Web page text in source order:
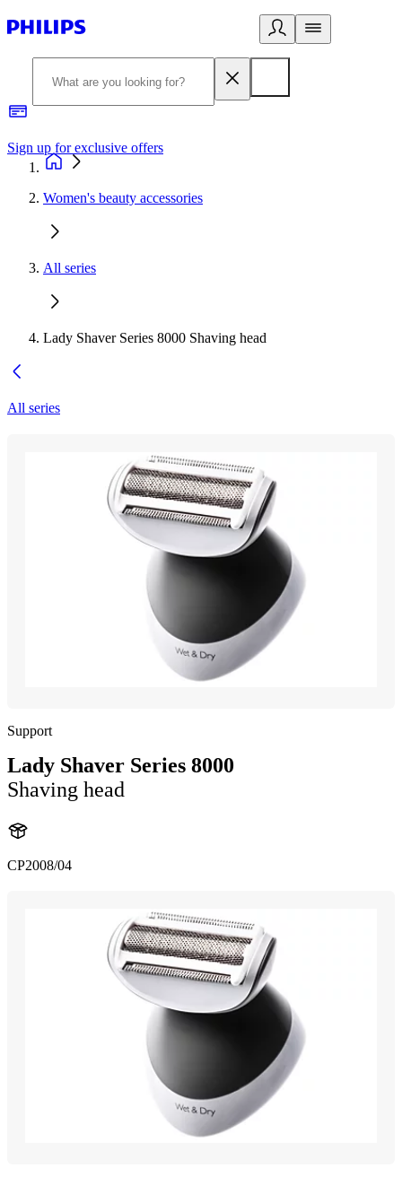
Sign up for exclusive offers
Women's beauty accessories
All series
Lady Shaver Series 8000 Shaving head
All series
Support
Lady Shaver Series 8000
Shaving head
CP2008/04